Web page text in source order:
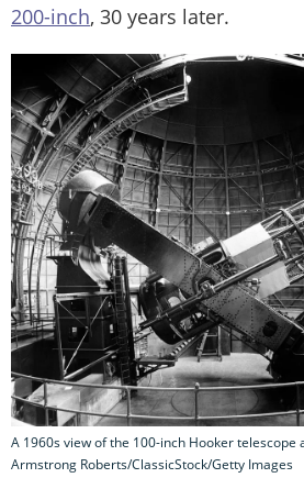
200-inch, 30 years later.
A 1960s view of the 100-inch Hooker telescope
Armstrong Roberts/ClassicStock/Getty Images